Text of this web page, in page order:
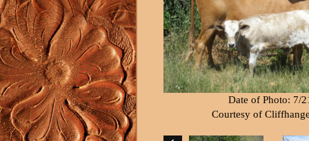
Date of Photo: 7/
Courtesy of